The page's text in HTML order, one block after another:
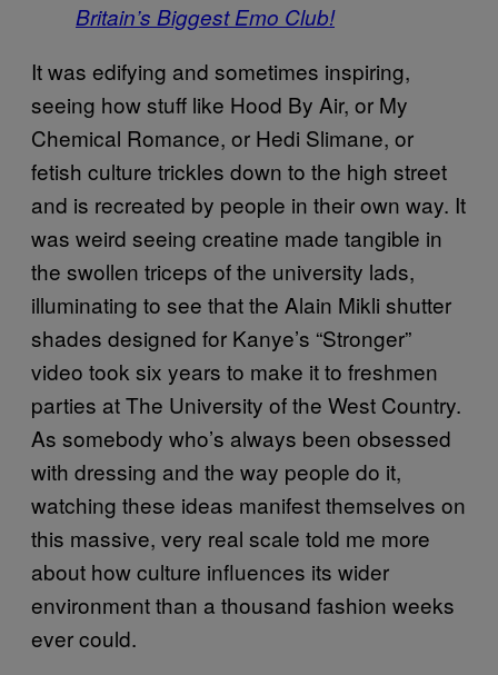
Britain’s Biggest Emo Club!
It was edifying and sometimes inspiring,
seeing how stuff like Hood By Air, or My
Chemical Romance, or Hedi Slimane, or
fetish culture trickles down to the high street
and is recreated by people in their own way. It
was weird seeing creatine made tangible in
the swollen triceps of the university lads,
illuminating to see that the Alain Mikli shutter
shades designed for Kanye’s “Stronger”
video took six years to make it to freshmen
parties at The University of the West Country.
As somebody who’s always been obsessed
with dressing and the way people do it,
watching these ideas manifest themselves on
this massive, very real scale told me more
about how culture influences its wider
environment than a thousand fashion weeks
ever could.